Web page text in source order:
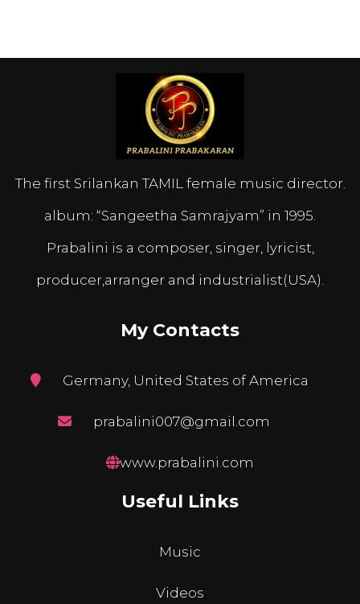
The first Srilankan TAMIL female music director.
album: “Sangeetha Samrajyam” in 1995.
Prabalini is a composer, singer, lyricist,
producer,arranger and industrialist(USA).
My Contacts
Germany, United States of America
prabalini007@gmail.com
www.prabalini.com
Useful Links
Music
Videos